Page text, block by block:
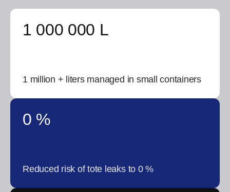
1 000 000 L
1 million + liters managed in small containers
0 %
Reduced risk of tote leaks to 0 %